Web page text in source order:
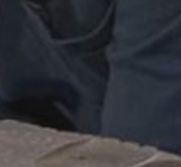
CONNECTING RODS
ENGINE BLOCKS
ACCESSORIES
LEGACY PARTS
CONTACT